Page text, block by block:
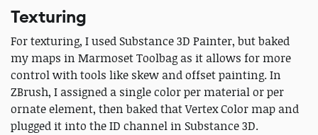
Texturing
For texturing, I used Substance 3D Painter, but baked
my maps in Marmoset Toolbag as it allows for more
control with tools like skew and offset painting. In
ZBrush, I assigned a single color per material or per
ornate element, then baked that Vertex Color map and
plugged it into the ID channel in Substance 3D.